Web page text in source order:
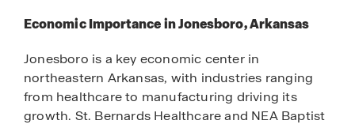
Economic Importance in Jonesboro, Arkansas
Jonesboro is a key economic center in
northeastern Arkansas, with industries ranging
from healthcare to manufacturing driving its
growth. St. Bernards Healthcare and NEA Baptist